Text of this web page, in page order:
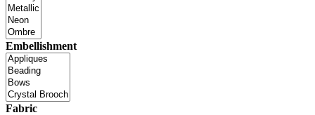
Embellishment
Fabric